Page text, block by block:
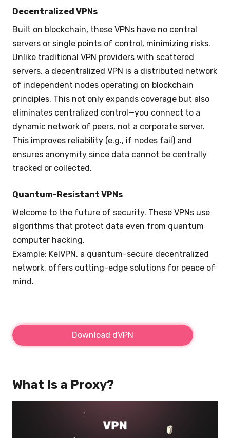
Decentralized VPNs
Built on blockchain, these VPNs have no central
servers or single points of control, minimizing risks.
Unlike traditional VPN providers with scattered
servers, a decentralized VPN is a distributed network
of independent nodes operating on blockchain
principles. This not only expands coverage but also
eliminates centralized control—you connect to a
dynamic network of peers, not a corporate server.
This improves reliability (e.g., if nodes fail) and
ensures anonymity since data cannot be centrally
tracked or collected.
Quantum-Resistant VPNs
Welcome to the future of security. These VPNs use
algorithms that protect data even from quantum
computer hacking.
Example: KelVPN, a quantum-secure decentralized
network, offers cutting-edge solutions for peace of
mind.
Download dVPN
What Is a Proxy?